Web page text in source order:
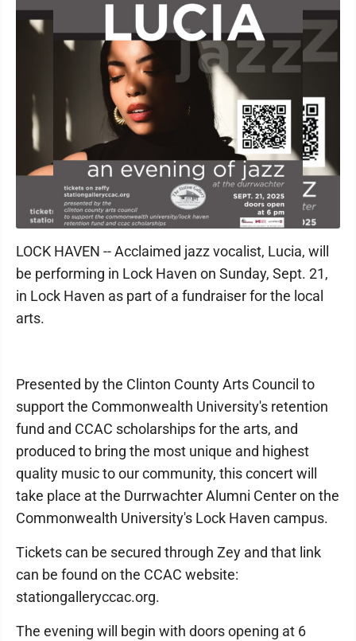
LOCK HAVEN -- Acclaimed jazz vocalist, Lucia, will
be performing in Lock Haven on Sunday, Sept. 21,
in Lock Haven as part of a fundraiser for the local
arts.
Presented by the Clinton County Arts Council to
support the Commonwealth University's retention
fund and CCAC scholarships for the arts, and
produced to bring the most unique and highest
quality music to our community, this concert will
take place at the Durrwachter Alumni Center on the
Commonwealth University's Lock Haven campus.
Tickets can be secured through Zey and that link
can be found on the CCAC website:
stationgalleryccac.org.
The evening will begin with doors opening at 6